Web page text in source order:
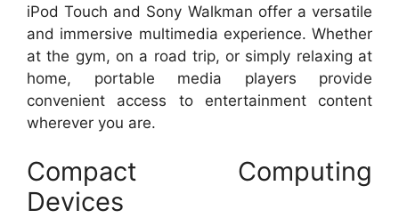
iPod Touch and Sony Walkman offer a versatile
and immersive multimedia experience. Whether
at the gym, on a road trip, or simply relaxing at
home, portable media players provide
convenient access to entertainment content
wherever you are.
Compact Computing
Devices